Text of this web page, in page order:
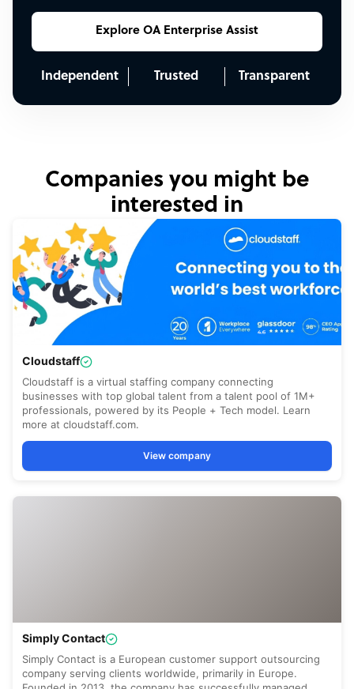
Explore OA Enterprise Assist
Independent Trusted Transparent
Companies you might be
interested in